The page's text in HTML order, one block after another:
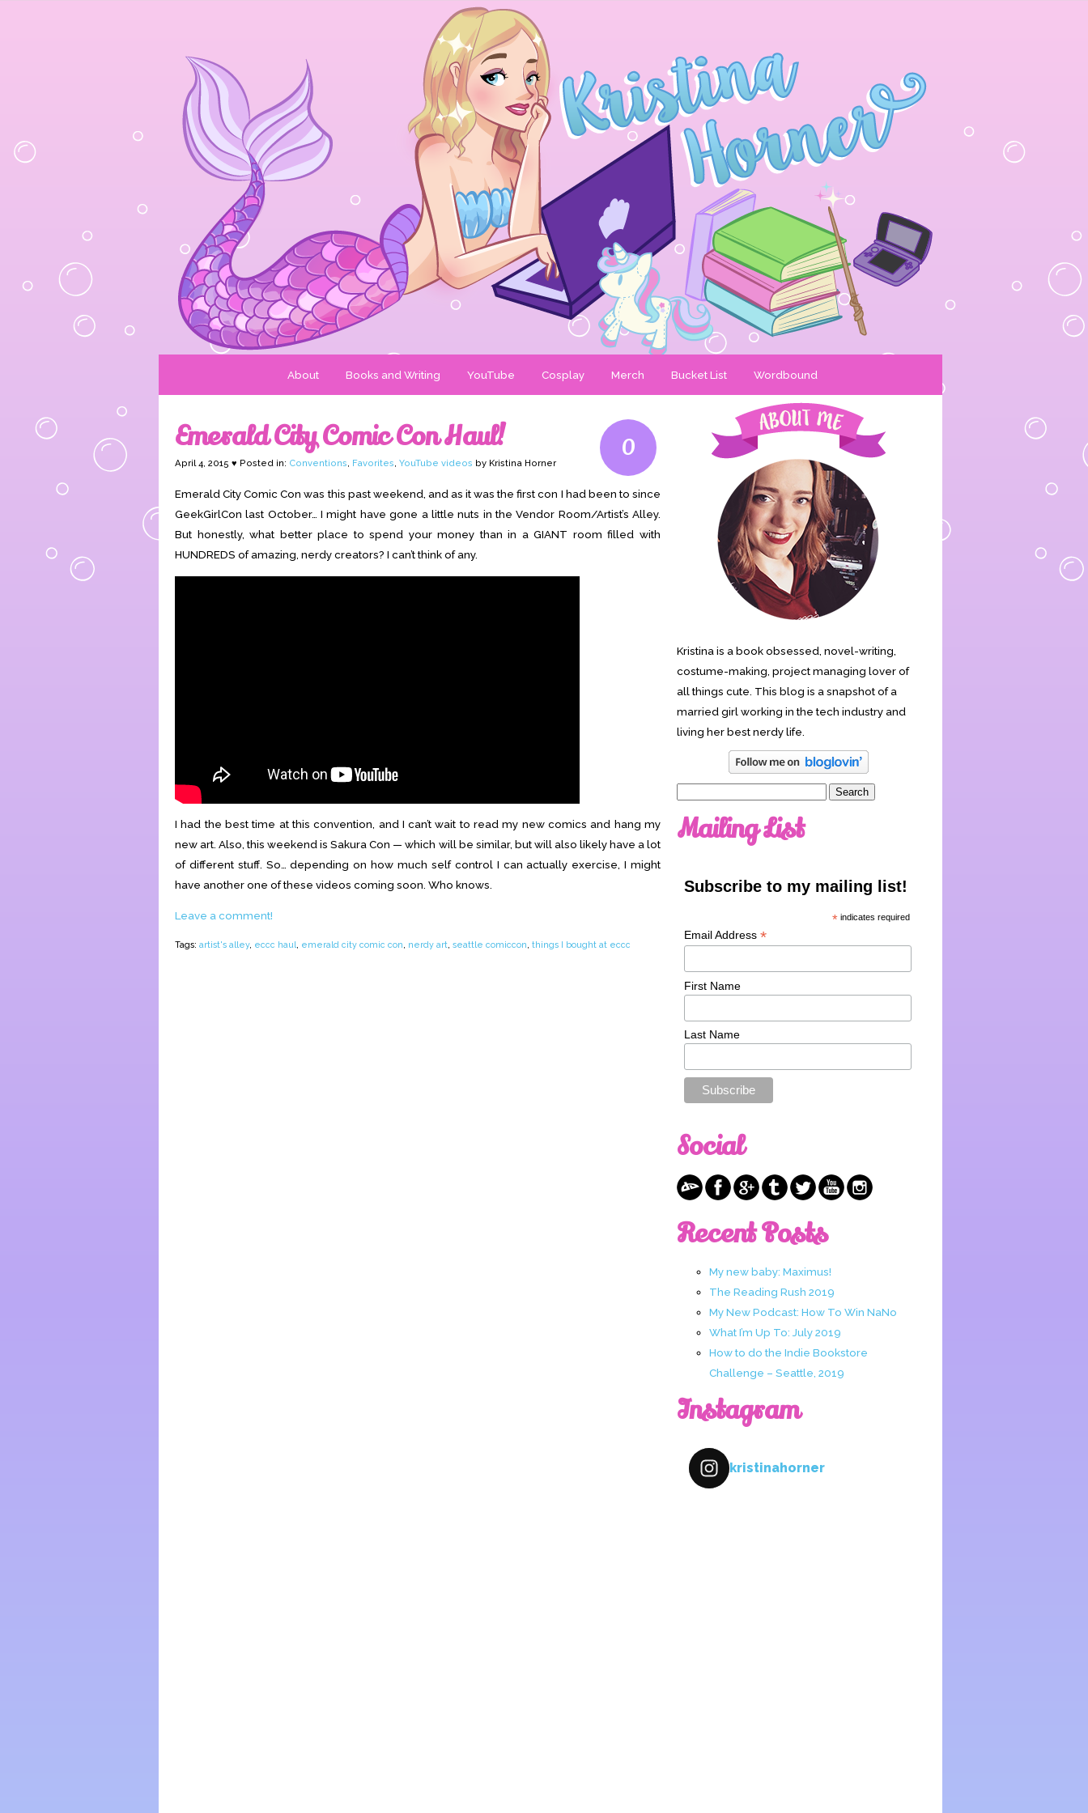
About Books and Writing YouTube Cosplay Merch Bucket List Wordbound
0
Emerald City Comic Con Haul!
April 4, 2015 ♥ Posted in: Conventions, Favorites, YouTube videos by Kristina Horner
Emerald City Comic Con was this past weekend, and as it was the first con I had been to since
GeekGirlCon last October… I might have gone a little nuts in the Vendor Room/Artist’s Alley.
But honestly, what better place to spend your money than in a GIANT room filled with
HUNDREDS of amazing, nerdy creators? I can’t think of any.
I had the best time at this convention, and I can’t wait to read my new comics and hang my
new art. Also, this weekend is Sakura Con — which will be similar, but will also likely have a lot
of different stuff. So… depending on how much self control I can actually exercise, I might
have another one of these videos coming soon. Who knows.
Leave a comment!
Tags: artist's alley, eccc haul emerald city comic con nerdy art seattle comiccon things I bought at eccc
Kristina is a book obsessed, novel-writing,
costume-making, project managing lover of
all things cute. This blog is a snapshot of a
married girl working in the tech industry and
living her best nerdy life.
Mailing List
Subscribe to my mailing list!
* indicates required
Email Address *
First Name
Last Name
Social
Recent Posts
My new baby: Maximus!
The Reading Rush 2019
My New Podcast: How To Win NaNo
What I’m Up To: July 2019
How to do the Indie Bookstore
Challenge – Seattle, 2019
Instagram
kristinahorner